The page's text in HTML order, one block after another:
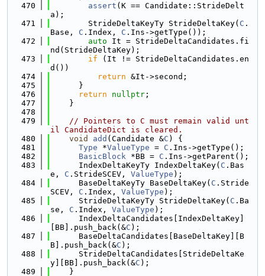
  470
assert (K == Candidate::StrideDelt
a);
  471
        StrideDeltaKeyTy StrideDeltaKey(
C .
Base, C .Index, C .Ins->getType());
  472
auto It = StrideDeltaCandidates.fi
nd(StrideDeltaKey);
  473
if (It != StrideDeltaCandidates.en
d())
  474
return &It->second;
  475
      }
  476
return nullptr ;
  477
    }
  478
  479
// Pointers to C must remain valid unt
il CandidateDict is cleared.
  480
void add (Candidate &C ) {
  481
Type *ValueType = C .Ins->getType();
  482
BasicBlock *BB = C .Ins->getParent();
  483
      IndexDeltaKeyTy IndexDeltaKey(
C .Bas
e, C .StrideSCEV, ValueType );
  484
      BaseDeltaKeyTy BaseDeltaKey(
C .Stride
SCEV, C .Index, ValueType );
  485
      StrideDeltaKeyTy StrideDeltaKey(
C .Ba
se, C .Index, ValueType );
  486
      IndexDeltaCandidates[IndexDeltaKey]
[BB].push_back(&C );
  487
      BaseDeltaCandidates[BaseDeltaKey][B
B].push_back(&C );
  488
      StrideDeltaCandidates[StrideDeltaKe
y][BB].push_back(&C );
  489
    }